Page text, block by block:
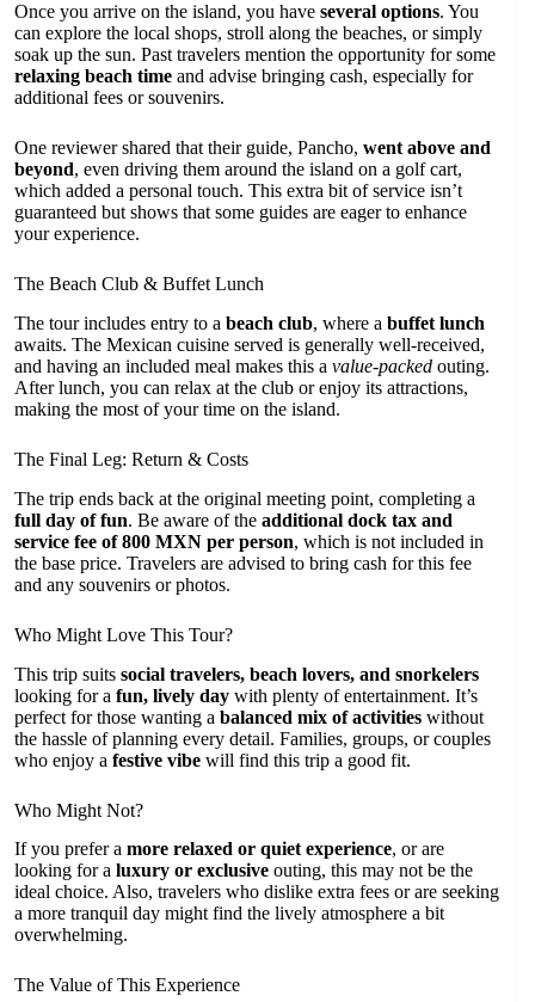
Once you arrive on the island, you have several options. You
can explore the local shops, stroll along the beaches, or simply
soak up the sun. Past travelers mention the opportunity for some
relaxing beach time and advise bringing cash, especially for
additional fees or souvenirs.
One reviewer shared that their guide, Pancho, went above and
beyond, even driving them around the island on a golf cart,
which added a personal touch. This extra bit of service isn’t
guaranteed but shows that some guides are eager to enhance
your experience.
The Beach Club & Buffet Lunch
The tour includes entry to a beach club, where a buffet lunch
awaits. The Mexican cuisine served is generally well-received,
and having an included meal makes this a value-packed outing.
After lunch, you can relax at the club or enjoy its attractions,
making the most of your time on the island.
The Final Leg: Return & Costs
The trip ends back at the original meeting point, completing a
full day of fun. Be aware of the additional dock tax and
service fee of 800 MXN per person, which is not included in
the base price. Travelers are advised to bring cash for this fee
and any souvenirs or photos.
Who Might Love This Tour?
This trip suits social travelers, beach lovers, and snorkelers
looking for a fun, lively day with plenty of entertainment. It’s
perfect for those wanting a balanced mix of activities without
the hassle of planning every detail. Families, groups, or couples
who enjoy a festive vibe will find this trip a good fit.
Who Might Not?
If you prefer a more relaxed or quiet experience, or are
looking for a luxury or exclusive outing, this may not be the
ideal choice. Also, travelers who dislike extra fees or are seeking
a more tranquil day might find the lively atmosphere a bit
overwhelming.
The Value of This Experience